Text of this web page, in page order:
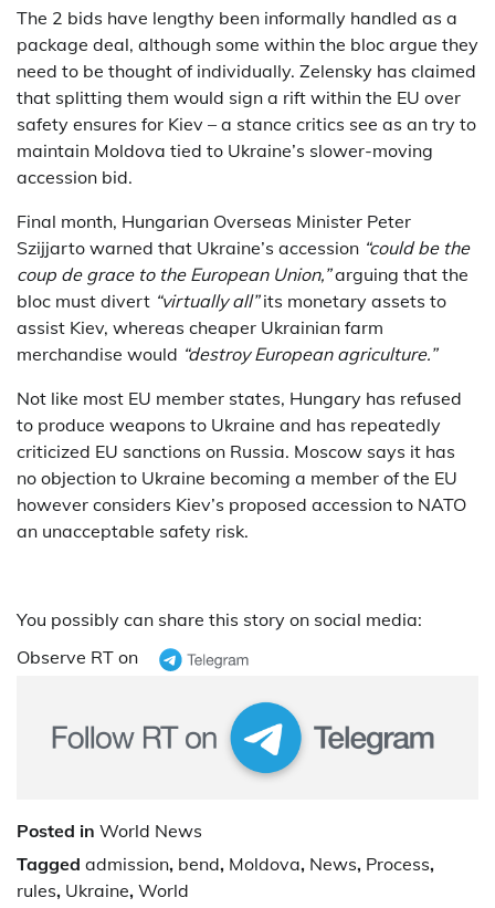
The 2 bids have lengthy been informally handled as a
package deal, although some within the bloc argue they
need to be thought of individually. Zelensky has claimed
that splitting them would sign a rift within the EU over
safety ensures for Kiev – a stance critics see as an try to
maintain Moldova tied to Ukraine’s slower-moving
accession bid.
Final month, Hungarian Overseas Minister Peter
Szijjarto warned that Ukraine’s accession “could be the
coup de grace to the European Union,”arguing that the
bloc must divert “virtually all”its monetary assets to
assist Kiev, whereas cheaper Ukrainian farm
merchandise would “destroy European agriculture.”
Not like most EU member states, Hungary has refused
to produce weapons to Ukraine and has repeatedly
criticized EU sanctions on Russia. Moscow says it has
no objection to Ukraine becoming a member of the EU
however considers Kiev’s proposed accession to NATO
an unacceptable safety risk.
You possibly can share this story on social media:
Observe RT on
Posted in World News
Tagged admission, bend, Moldova, News, Process,
rules, Ukraine, World